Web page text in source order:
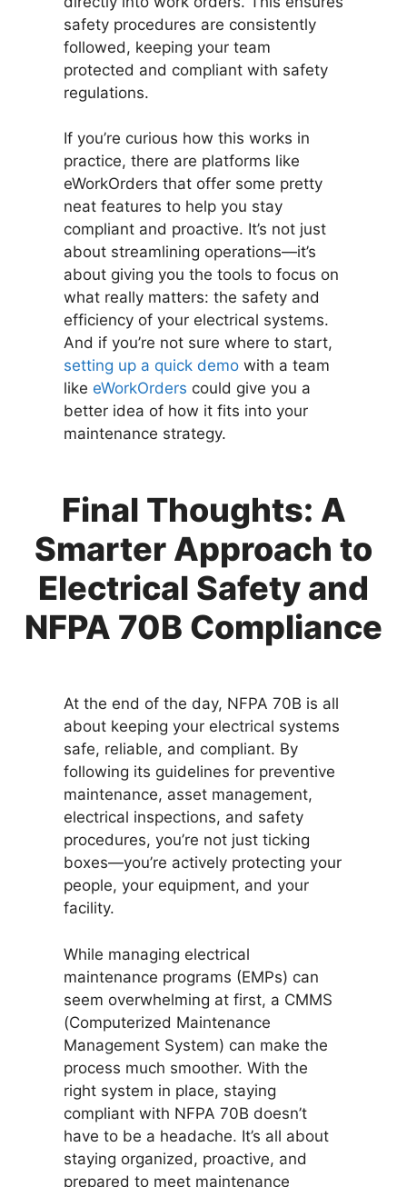
safety procedures are consistently
followed, keeping your team
protected and compliant with safety
regulations.
If you’re curious how this works in
practice, there are platforms like
eWorkOrders that offer some pretty
neat features to help you stay
compliant and proactive. It’s not just
about streamlining operations—it’s
about giving you the tools to focus on
what really matters: the safety and
efficiency of your electrical systems.
And if you’re not sure where to start,
setting up a quick demo with a team
like eWorkOrders could give you a
better idea of how it fits into your
maintenance strategy.
Final Thoughts: A
Smarter Approach to
Electrical Safety and
NFPA 70B Compliance
At the end of the day, NFPA 70B is all
about keeping your electrical systems
safe, reliable, and compliant. By
following its guidelines for preventive
maintenance, asset management,
electrical inspections, and safety
procedures, you’re not just ticking
boxes—you’re actively protecting your
people, your equipment, and your
facility.
While managing electrical
maintenance programs (EMPs) can
seem overwhelming at first, a CMMS
(Computerized Maintenance
Management System) can make the
process much smoother. With the
right system in place, staying
compliant with NFPA 70B doesn’t
have to be a headache. It’s all about
staying organized, proactive, and
prepared to meet maintenance